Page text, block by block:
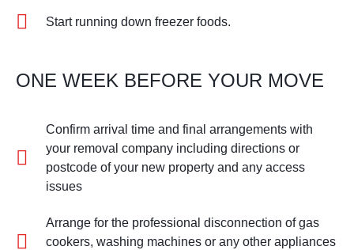
Start running down freezer foods.
ONE WEEK BEFORE YOUR MOVE
Confirm arrival time and final arrangements with
your removal company including directions or
postcode of your new property and any access
issues
Arrange for the professional disconnection of gas
cookers, washing machines or any other appliances